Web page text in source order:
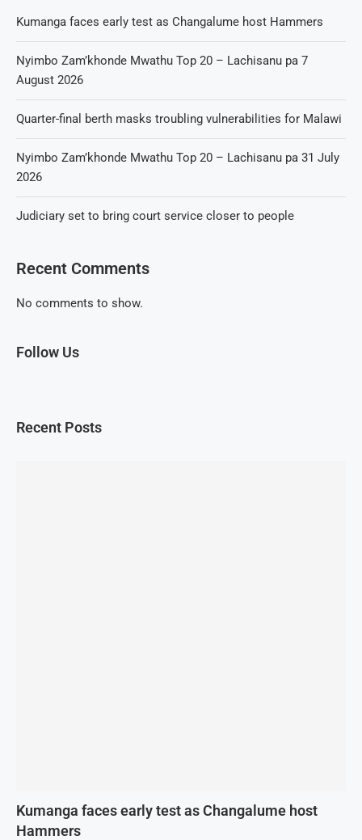
Kumanga faces early test as Changalume host Hammers
Nyimbo Zam’khonde Mwathu Top 20 – Lachisanu pa 7
August 2026
Quarter-final berth masks troubling vulnerabilities for Malawi
Nyimbo Zam’khonde Mwathu Top 20 – Lachisanu pa 31 July
2026
Judiciary set to bring court service closer to people
Recent Comments
No comments to show.
Follow Us
Recent Posts
Kumanga faces early test as Changalume host
Hammers